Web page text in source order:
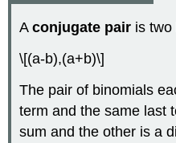
Aconjugate pair is two
\[(a-b),(a+b)\]
The pair of binomials
term and the same last
sum and the other is a